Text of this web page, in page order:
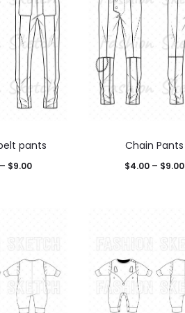
pants
$9.00
Chain Pants
$4.00– $9.00